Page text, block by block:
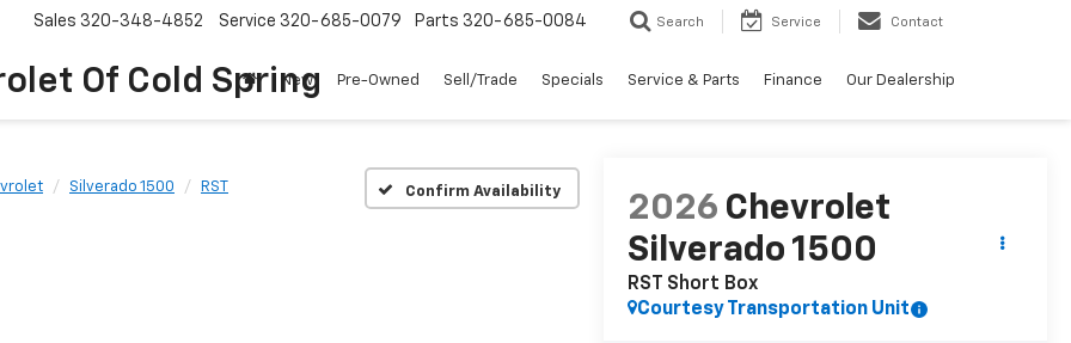
Of Cold Spring
Sales 320-348-4852 Service 320-685-0079 Parts 320-685-0084 Search Service Contact
New Pre-Owned Sell/Trade Specials Service & Parts Finance Our Dealership
Silverado 1500 RST Confirm Availability
2026 Chevrolet
Silverado 1500
RST
Short Box
Courtesy Transportation Unit